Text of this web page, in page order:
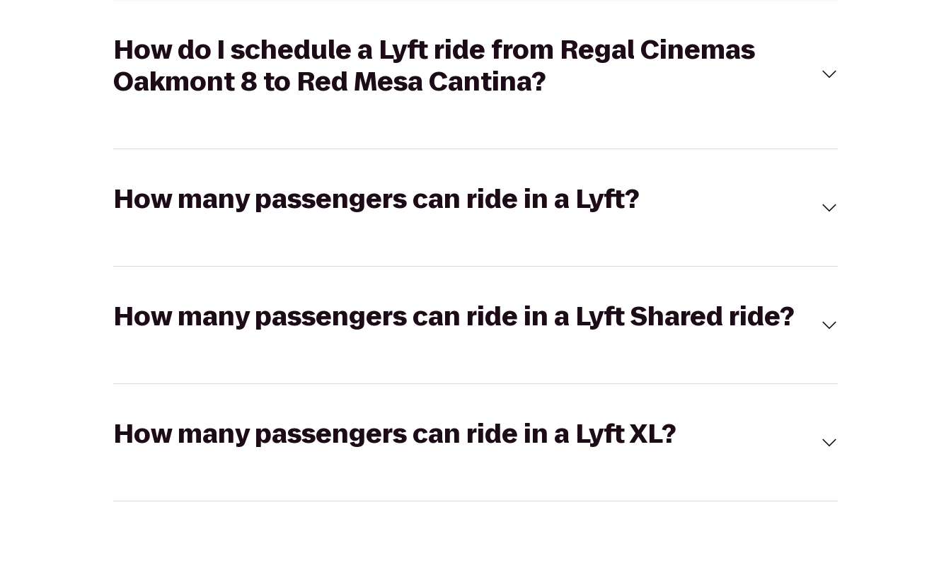
How do I schedule a Lyft ride from Regal Cinemas
Oakmont 8 to Red Mesa Cantina?
How many passengers can ride in a Lyft?
How many passengers can ride in a Lyft Shared ride?
How many passengers can ride in a Lyft XL?